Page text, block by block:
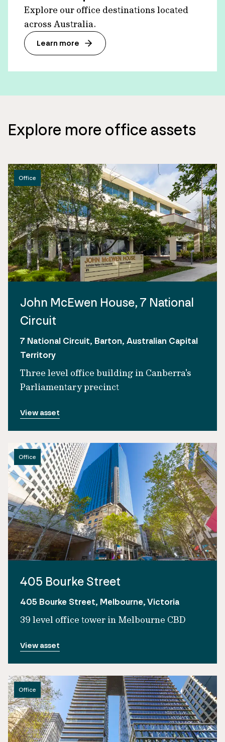
Explore our office destinations located
across Australia.
Learn more
Explore more office assets
Office
John McEwen House, 7 National
Circuit
7 National Circuit, Barton, Australian Capital
Territory
Three level office building in Canberra's
Parliamentary precinct
View asset
Office
405 Bourke Street
405 Bourke Street, Melbourne, Victoria
39 level office tower in Melbourne CBD
View asset
Office